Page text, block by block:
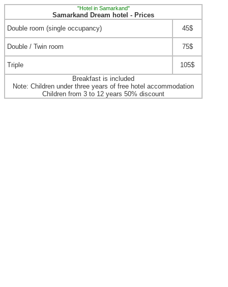
"Hotel in Samarkand"
Samarkand Dream hotel - Prices
Double room (single occupancy)
45$
Double / Twin room 75$
Triple
105$
Breakfast is included
Note: Children under three years of free hotel accommodation
Children from 3 to 12 years 50% discount